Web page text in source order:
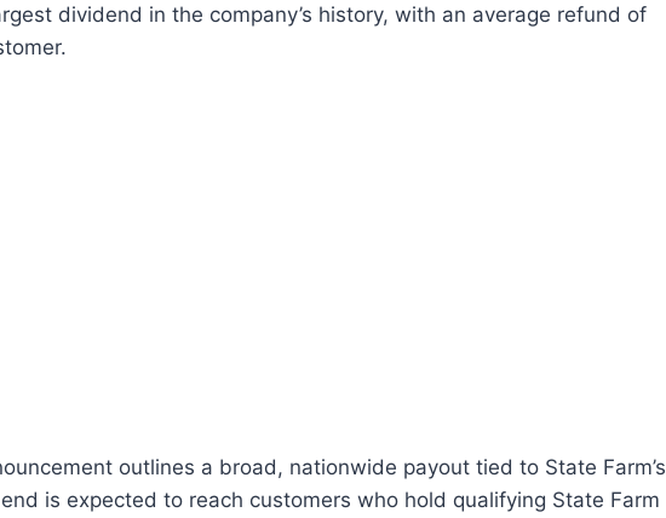
dividend in the company’s history, with an average refund of
outlines a broad, nationwide payout tied to State Farm’s
is expected to reach customers who hold qualifying State Farm